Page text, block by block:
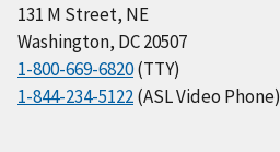
131 M Street, NE
Washington, DC 20507
1-800-669-6820(TTY)
1-844-234-5122(ASL Video Phone)